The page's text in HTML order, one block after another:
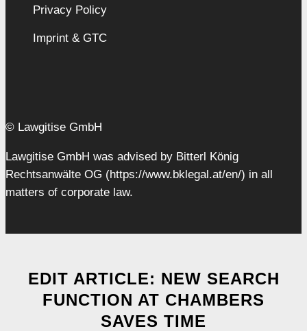
Privacy Policy
Imprint & GTC
© Lawgitise GmbH
Lawgitise GmbH was advised by Bitterl König
Rechtsanwälte OG (https://www.bklegal.at/en/) in all
matters of corporate law.
EDIT ARTICLE: NEW SEARCH
FUNCTION AT CHAMBERS
SAVES TIME